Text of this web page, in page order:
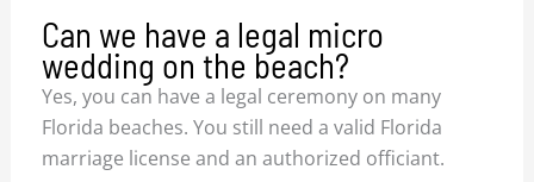
Can we have a legal micro
wedding on the beach?
Yes, you can have a legal ceremony on many
Florida beaches. You still need a valid Florida
marriage license and an authorized officiant.